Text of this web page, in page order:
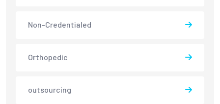
Non-Credentialed
Orthopedic
outsourcing